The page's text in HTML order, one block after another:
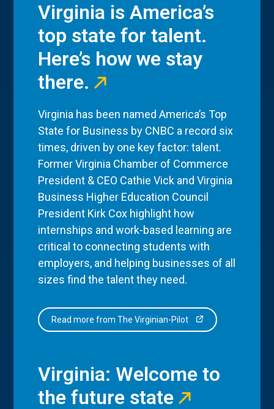
Virginia is America’s
top state for talent.
Here’s how we stay
there.
Virginia has been named America’s Top
State for Business by CNBC a record six
times, driven by one key factor: talent.
Former Virginia Chamber of Commerce
President & CEO Cathie Vick and Virginia
Business Higher Education Council
President Kirk Cox highlight how
internships and work-based learning are
critical to connecting students with
employers, and helping businesses of all
sizes find the talent they need.
Read more from The Virginian-Pilot
Virginia: Welcome to
the future state